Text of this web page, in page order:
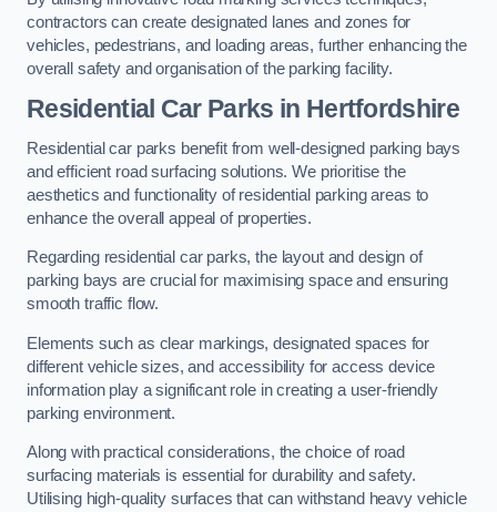
contractors can create designated lanes and zones for
vehicles, pedestrians, and loading areas, further enhancing the
overall safety and organisation of the parking facility.
Residential Car Parks in Hertfordshire
Residential car parks benefit from well-designed parking bays
and efficient road surfacing solutions. We prioritise the
aesthetics and functionality of residential parking areas to
enhance the overall appeal of properties.
Regarding residential car parks, the layout and design of
parking bays are crucial for maximising space and ensuring
smooth traffic flow.
Elements such as clear markings, designated spaces for
different vehicle sizes, and accessibility for access device
information play a significant role in creating a user-friendly
parking environment.
Along with practical considerations, the choice of road
surfacing materials is essential for durability and safety.
Utilising high-quality surfaces that can withstand heavy vehicle